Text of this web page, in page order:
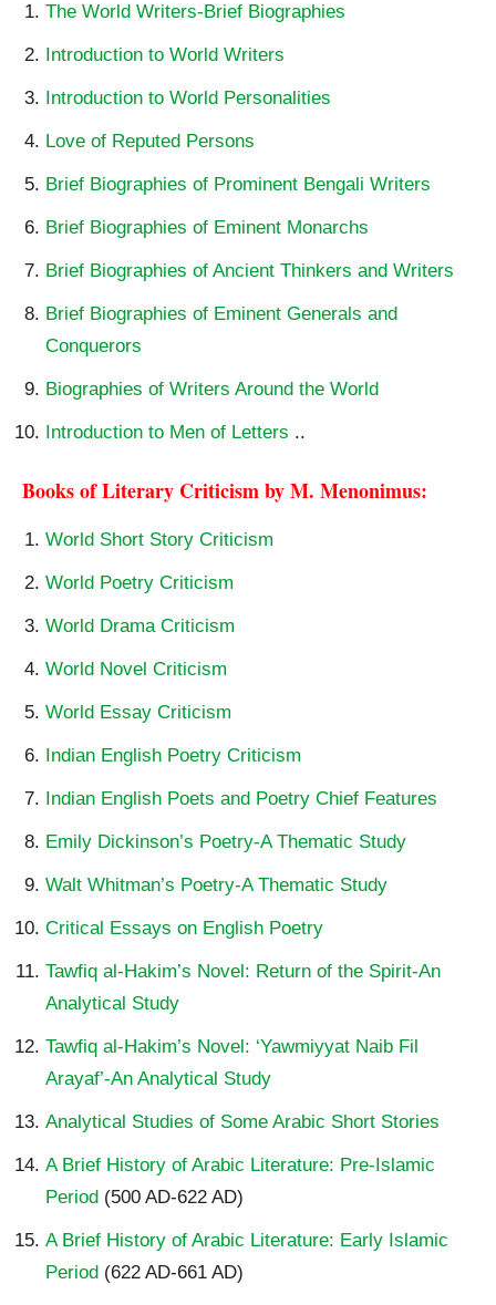
The World Writers-Brief Biographies
Introduction to World Writers
Introduction to World Personalities
Love of Reputed Persons
Brief Biographies of Prominent Bengali Writers
Brief Biographies of Eminent Monarchs
Brief Biographies of Ancient Thinkers and Writers
Brief Biographies of Eminent Generals and
Conquerors
Biographies of Writers Around the World
Introduction to Men of Letters ..
Books of Literary Criticism by M. Menonimus:
World Short Story Criticism
World Poetry Criticism
World Drama Criticism
World Novel Criticism
World Essay Criticism
Indian English Poetry Criticism
Indian English Poets and Poetry Chief Features
Emily Dickinson’s Poetry-A Thematic Study
Walt Whitman’s Poetry-A Thematic Study
Critical Essays on English Poetry
Tawfiq al-Hakim’s Novel: Return of the Spirit-An
Analytical Study
Tawfiq al-Hakim’s Novel: ‘Yawmiyyat Naib Fil
Arayaf’-An Analytical Study
Analytical Studies of Some Arabic Short Stories
A Brief History of Arabic Literature: Pre-Islamic
Period (500 AD-622 AD)
A Brief History of Arabic Literature: Early Islamic
Period (622 AD-661 AD)